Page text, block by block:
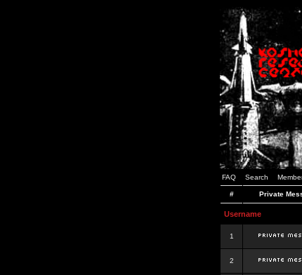
FAQ Search
# Private
Username
1
2